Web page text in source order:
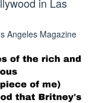
in Las
Angeles Magazine